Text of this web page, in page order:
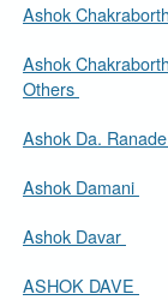
Ashok
Ashok
Others
Ashok Da.
Ashok Damani
Ashok Davar
ASHOK DAVE